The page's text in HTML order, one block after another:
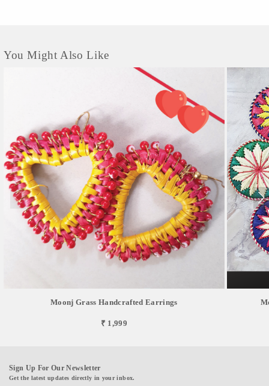
You Might Also Like
Moonj Grass Handcrafted Earrings
₹ 1,999
Sign Up For Our Newsletter
Get the latest updates directly in your inbox.